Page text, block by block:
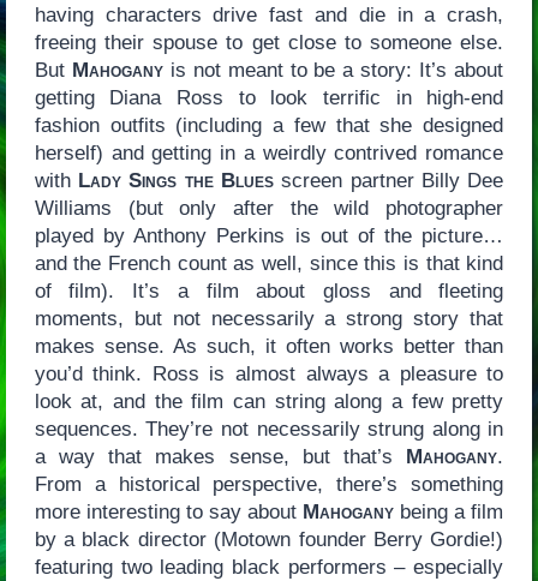
having characters drive fast and die in a crash,
freeing their spouse to get close to someone else.
But Mahoganyis not meant to be a story: It’s about
getting Diana Ross to look terrific in high-end
fashion outfits (including a few that she designed
herself) and getting in a weirdly contrived romance
with Lady Sings the Blues screen partner Billy Dee
Williams (but only after the wild photographer
played by Anthony Perkins is out of the picture…
and the French count as well, since this is that kind
of film). It’s a film about gloss and fleeting
moments, but not necessarily a strong story that
makes sense. As such, it often works better than
you’d think. Ross is almost always a pleasure to
look at, and the film can string along a few pretty
sequences. They’re not necessarily strung along in
a way that makes sense, but that’s Mahogany.
From a historical perspective, there’s something
more interesting to say about Mahogany being a film
by a black director (Motown founder Berry Gordie!)
featuring two leading black performers – especially